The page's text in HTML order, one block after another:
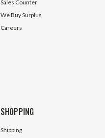
Sales Counter
We Buy Surplus
Careers
SHOPPING
Shipping